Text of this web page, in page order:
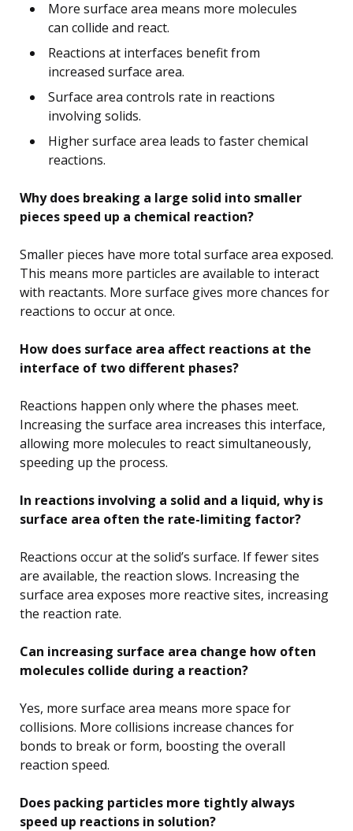
More surface area means more molecules
can collide and react.
Reactions at interfaces benefit from
increased surface area.
Surface area controls rate in reactions
involving solids.
Higher surface area leads to faster chemical
reactions.
Why does breaking a large solid into smaller
pieces speed up a chemical reaction?
Smaller pieces have more total surface area exposed.
This means more particles are available to interact
with reactants. More surface gives more chances for
reactions to occur at once.
How does surface area affect reactions at the
interface of two different phases?
Reactions happen only where the phases meet.
Increasing the surface area increases this interface,
allowing more molecules to react simultaneously,
speeding up the process.
In reactions involving a solid and a liquid, why is
surface area often the rate-limiting factor?
Reactions occur at the solid’s surface. If fewer sites
are available, the reaction slows. Increasing the
surface area exposes more reactive sites, increasing
the reaction rate.
Can increasing surface area change how often
molecules collide during a reaction?
Yes, more surface area means more space for
collisions. More collisions increase chances for
bonds to break or form, boosting the overall
reaction speed.
Does packing particles more tightly always
speed up reactions in solution?